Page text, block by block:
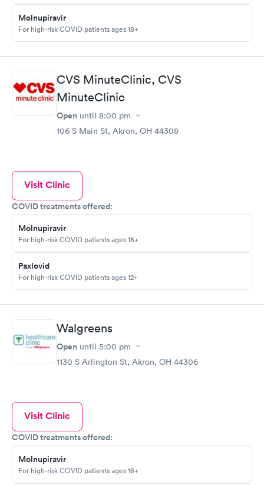
Molnupiravir
For high-risk COVID patients ages 18+
CVS MinuteClinic, CVS
MinuteClinic
Open until 8:00 pm
106 S Main St, Akron, OH 44308
Visit Clinic
COVID treatments offered:
Molnupiravir
For high-risk COVID patients ages 18+
Paxlovid
For high-risk COVID patients ages 12+
Walgreens
Open until 5:00 pm
1130 S Arlington St, Akron, OH 44306
Visit Clinic
COVID treatments offered:
Molnupiravir
For high-risk COVID patients ages 18+